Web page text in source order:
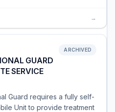
→
GUARD
SERVICE
ARCHIVED
Guard requires a fully self-
Unit to provide treatment